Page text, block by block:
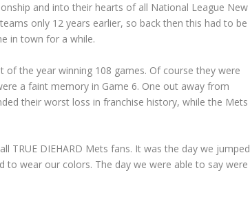
and into their hearts of all National League New
only 12 years earlier, so back then this had to be
in town for a while.
the year winning 108 games. Of course they were
a faint memory in Game 6. One out away from
their worst loss in franchise history, while the Mets
TRUE DIEHARD Mets fans. It was the day we jumped
to wear our colors. The day we were able to say were